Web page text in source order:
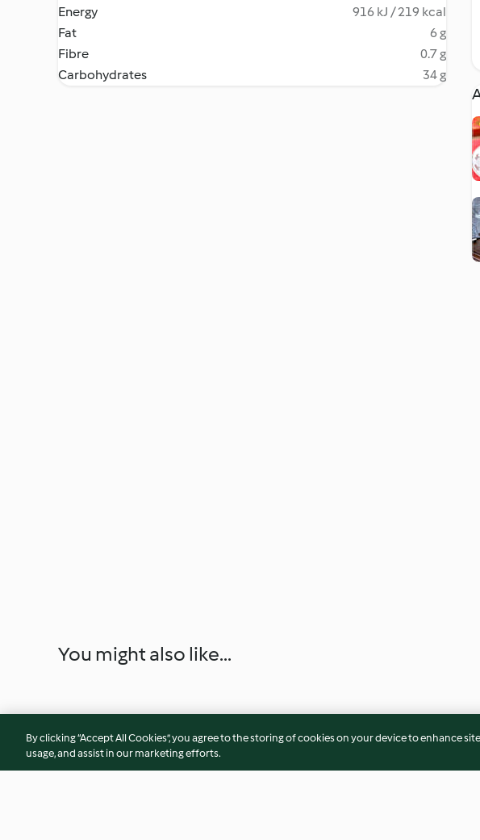
Energy
916 kJ / 219 kcal
Fat
6 g
Fibre
0.7 g
Carbohydrates
34 g
You might also like...
By clicking “Accept All Cookies”, you agree to the storing of cookies on your device to enhance
usage, and assist in our marketing efforts.